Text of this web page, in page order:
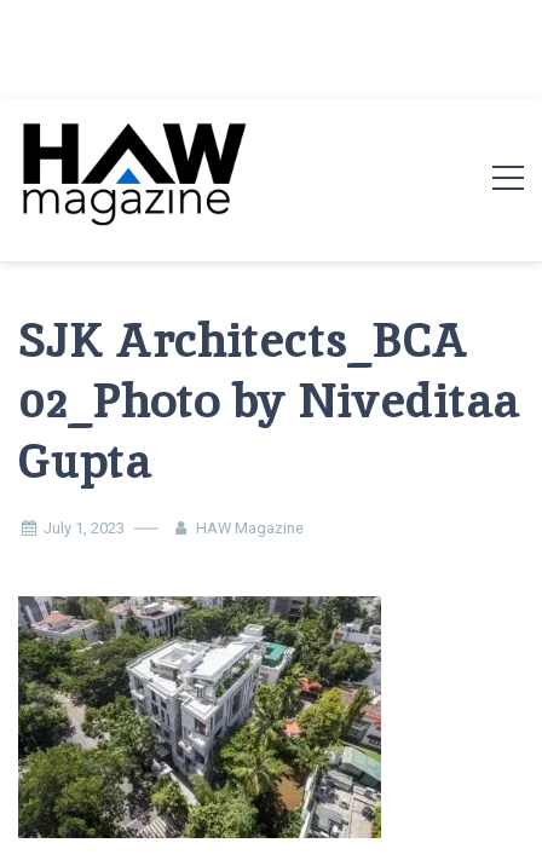
Magazine
SJK Architects_BCA
02_Photo by Niveditaa
Gupta
July 1, 2023 HAW Magazine